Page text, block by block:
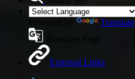
Translate
External Links